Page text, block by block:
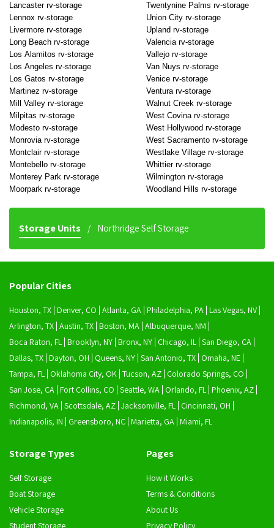
Lancaster rv-storage
Lennox rv-storage
Livermore rv-storage
Long Beach rv-storage
Los Alamitos rv-storage
Los Angeles rv-storage
Los Gatos rv-storage
Martinez rv-storage
Mill Valley rv-storage
Milpitas rv-storage
Modesto rv-storage
Monrovia rv-storage
Montclair rv-storage
Montebello rv-storage
Monterey Park rv-storage
Moorpark rv-storage
Twentynine Palms rv-storage
Union City rv-storage
Upland rv-storage
Valencia rv-storage
Vallejo rv-storage
Van Nuys rv-storage
Venice rv-storage
Ventura rv-storage
Walnut Creek rv-storage
West Covina rv-storage
West Hollywood rv-storage
West Sacramento rv-storage
Westlake Village rv-storage
Whittier rv-storage
Wilmington rv-storage
Woodland Hills rv-storage
Storage Units Northridge Self Storage
Popular Cities
Houston, TX Denver, CO Atlanta, GA Philadelphia, PA Las Vegas, NV
Arlington, TX Austin, TX Boston, MA Albuquerque, NM
Boca Raton, FL Brooklyn, NY Bronx, NY Chicago, IL San Diego, CA
Dallas, TX Dayton, OH Queens, NY San Antonio, TX Omaha, NE
Tampa, FL Oklahoma City, OK Tucson, AZ Colorado Springs, CO
San Jose, CA Fort Collins, CO Seattle, WA Orlando, FL Phoenix, AZ
Richmond, VA Scottsdale, AZ Jacksonville, FL Cincinnati, OH
Indianapolis, IN
Greensboro, NC Marietta, GA Miami, FL
Storage Types
Self Storage
Boat Storage
Vehicle Storage
Student Storage
Pages
How it Works
Terms & Conditions
About Us
Privacy Policy